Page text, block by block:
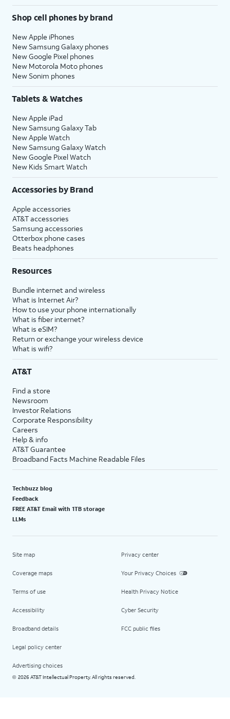
Shop cell phones by brand
New Apple iPhones
New Samsung Galaxy phones
New Google Pixel phones
New Motorola Moto phones
New Sonim phones
Tablets & Watches
New Apple iPad
New Samsung Galaxy Tab
New Apple Watch
New Samsung Galaxy Watch
New Google Pixel Watch
New Kids Smart Watch
Accessories by Brand
Apple accessories
AT&T accessories
Samsung accessories
Otterbox phone cases
Beats headphones
Resources
Bundle internet and wireless
What is Internet Air?
How to use your phone internationally
What is fiber internet?
What is eSIM?
Return or exchange your wireless device
What is wifi?
AT&T
Find a store
Newsroom
Investor Relations
Corporate Responsibility
Careers
Help & info
AT&T Guarantee
Broadband Facts Machine Readable Files
Techbuzz blog
Feedback
FREE AT&T Email with 1TB storage
LLMs
Site map
Coverage maps
Terms of use
Accessibility
Broadband details
Legal policy center
Advertising choices
Privacy center
Your Privacy Choices
Health Privacy Notice
Cyber Security
FCC public files
© 2026 AT&T Intellectual Property. All rights reserved.